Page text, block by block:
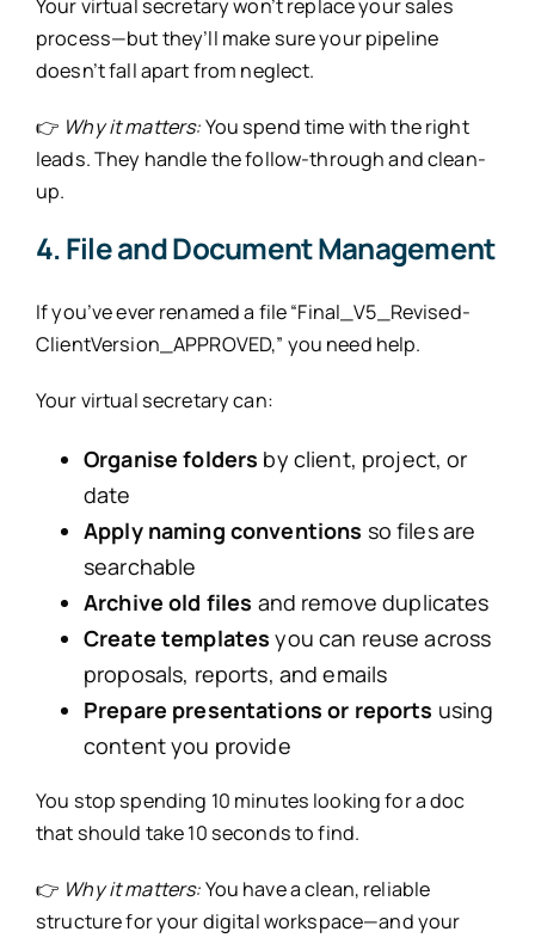
Your virtual secretary won’t replace your sales
process—but they’ll make sure your pipeline
doesn’t fall apart from neglect.
👉 Why it matters:You spend time with the right
leads. They handle the follow-through and clean-
up.
4. File and Document Management
If you’ve ever renamed a file “Final_V5_Revised-
ClientVersion_APPROVED,” you need help.
Your virtual secretary can:
Organise folders by client, project, or
date
Apply naming conventions so files are
searchable
Archive old files and remove duplicates
Create templates you can reuse across
proposals, reports, and emails
Prepare presentations or reports using
content you provide
You stop spending 10 minutes looking for a doc
that should take 10 seconds to find.
👉 Why it matters:You have a clean, reliable
structure for your digital workspace—and your